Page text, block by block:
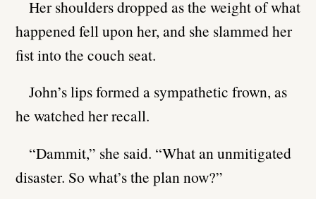
Her shoulders dropped as the weight of what
happened fell upon her, and she slammed her
fist into the couch seat.
John’s lips formed a sympathetic frown, as
he watched her recall.
“Dammit,” she said. “What an unmitigated
disaster. So what’s the plan now?”